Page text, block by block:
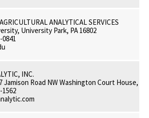
ANALYTICAL SERVICES
University Park, PA 16802
INC.
Jamison Road NW Washington Court House,
1562